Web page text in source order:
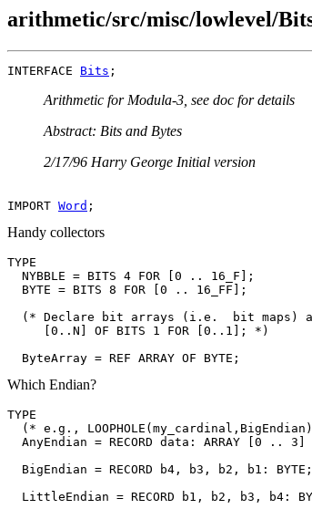
arithmetic/src/misc/lowlevel/
INTERFACE Bits
Arithmetic for Modula-3, see doc for details
Abstract: Bits and Bytes
2/17/96 Harry George Initial version
IMPORT Word
Handy collectors
TYPE
  NYBBLE = BITS 4 FOR [0 .. 16_F];
  BYTE = BITS 8 FOR [0 .. 16_FF];
(* Declare bit arrays (i.e.  bit maps)
     [0..N] OF BITS 1 FOR [0..1]; *)
Which Endian?
TYPE
(* e.g.,
AnyEndian = RECORD data: ARRAY [0 .. 3]
BigEndian = RECORD b4, b3, b2, b1:
LittleEndian = RECORD b1, b2, b3, b4: